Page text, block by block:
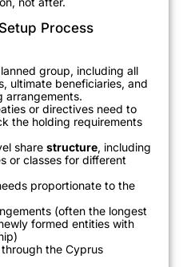
Process
group, including all
ultimate beneficiaries, and
arrangements.
or directives need to
the holding requirements
share structure, including
or classes for different
proportionate to the
(often the longest
formed entities with
the Cyprus